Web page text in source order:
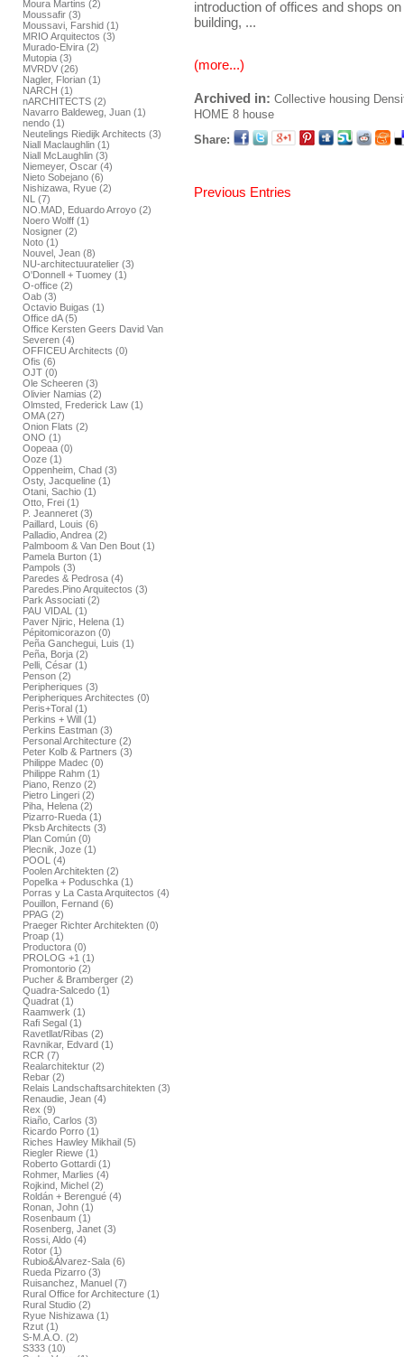
Moura Martins (2)
Moussafir (3)
Moussavi, Farshid (1)
MRIO Arquitectos (3)
Murado-Elvira (2)
Mutopia (3)
MVRDV (26)
Nagler, Florian (1)
NARCH (1)
nARCHITECTS (2)
Navarro Baldeweg, Juan (1)
nendo (1)
Neutelings Riedijk Architects (3)
Niall Maclaughlin (1)
Niall McLaughlin (3)
Niemeyer, Oscar (4)
Nieto Sobejano (6)
Nishizawa, Ryue (2)
NL (7)
NO.MAD, Eduardo Arroyo (2)
Noero Wolff (1)
Nosigner (2)
Noto (1)
Nouvel, Jean (8)
NU-architectuuratelier (3)
O'Donnell + Tuomey (1)
O-office (2)
Oab (3)
Octavio Buigas (1)
Office dA (5)
Office Kersten Geers David Van
Severen (4)
OFFICEU Architects (0)
Ofis (6)
OJT (0)
Ole Scheeren (3)
Olivier Namias (2)
Olmsted, Frederick Law (1)
OMA (27)
Onion Flats (2)
ONO (1)
Oopeaa (0)
Ooze (1)
Oppenheim, Chad (3)
Osty, Jacqueline (1)
Otani, Sachio (1)
Otto, Frei (1)
P. Jeanneret (3)
Paillard, Louis (6)
Palladio, Andrea (2)
Palmboom & Van Den Bout (1)
Pamela Burton (1)
Pampols (3)
Paredes & Pedrosa (4)
Paredes.Pino Arquitectos (3)
Park Associati (2)
PAU VIDAL (1)
Paver Njiric, Helena (1)
Pépitomicorazon (0)
Peña Ganchegui, Luis (1)
Peña, Borja (2)
Pelli, César (1)
Penson (2)
Peripheriques (3)
Peripheriques Architectes (0)
Peris+Toral (1)
Perkins + Will (1)
Perkins Eastman (3)
Personal Architecture (2)
Peter Kolb & Partners (3)
Philippe Madec (0)
Philippe Rahm (1)
Piano, Renzo (2)
Pietro Lingeri (2)
Piha, Helena (2)
Pizarro-Rueda (1)
Pksb Architects (3)
Plan Común (0)
Plecnik, Joze (1)
POOL (4)
Poolen Architekten (2)
Popelka + Poduschka (1)
Porras y La Casta Arquitectos (4)
Pouillon, Fernand (6)
PPAG (2)
Praeger Richter Architekten (0)
Proap (1)
Productora (0)
PROLOG +1 (1)
Promontorio (2)
Pucher & Bramberger (2)
Quadra-Salcedo (1)
Quadrat (1)
Raamwerk (1)
Rafi Segal (1)
Ravetllat/Ribas (2)
Ravnikar, Edvard (1)
RCR (7)
Realarchitektur (2)
Rebar (2)
Relais Landschaftsarchitekten (3)
Renaudie, Jean (4)
Rex (9)
Riaño, Carlos (3)
Ricardo Porro (1)
Riches Hawley Mikhail (5)
Riegler Riewe (1)
Roberto Gottardi (1)
Rohmer, Marlies (4)
Rojkind, Michel (2)
Roldán + Berengué (4)
Ronan, John (1)
Rosenbaum (1)
Rosenberg, Janet (3)
Rossi, Aldo (4)
Rotor (1)
Rubio&Álvarez-Sala (6)
Rueda Pizarro (3)
Ruisanchez, Manuel (7)
Rural Office for Architecture (1)
Rural Studio (2)
Ryue Nishizawa (1)
Rzut (1)
S-M.A.O. (2)
S333 (10)
introduction of offices and shops
building, ...
(more...)
Archived in: Collective housing
HOME 8 house
Share:
Previous Entries